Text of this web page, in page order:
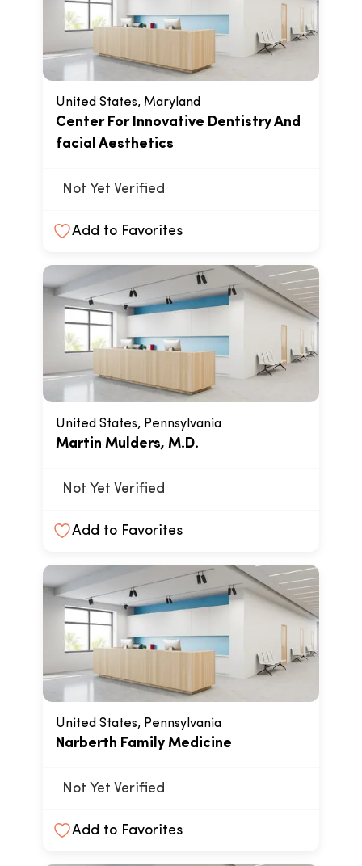
United States, Maryland
Center For Innovative Dentistry And
facial Aesthetics
Not Yet Verified
Add to Favorites
United States, Pennsylvania
Martin Mulders, M.D.
Not Yet Verified
Add to Favorites
United States, Pennsylvania
Narberth Family Medicine
Not Yet Verified
Add to Favorites